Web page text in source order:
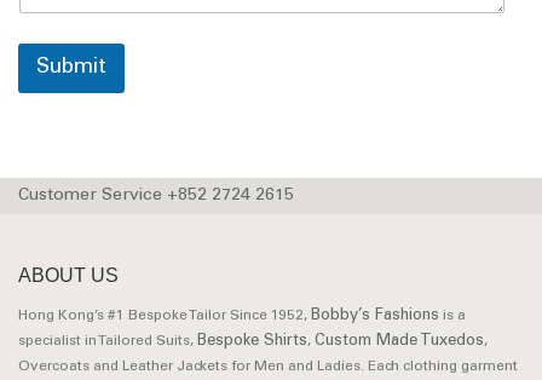
Submit
Customer Service +852 2724 2615
ABOUT US
Hong Kong’s #1 Bespoke Tailor Since 1952, Bobby’s Fashions is a
specialist in Tailored Suits, Bespoke Shirts, Custom Made Tuxedos,
Overcoats and Leather Jackets for Men and Ladies. Each clothing garment